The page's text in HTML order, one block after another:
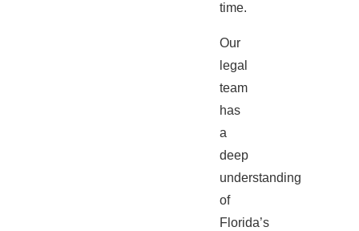
time.
Our
legal
team
has
a
deep
understanding
of
Florida’s